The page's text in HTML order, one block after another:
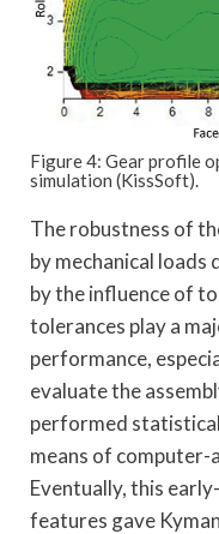
Figure 4: Gear profile
simulation (KissSoft).
The robustness of
by mechanical loads
by the influence of
tolerances play a
performance,
evaluate the
performed
means of
Eventually, this
features gave